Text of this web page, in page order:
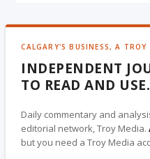
CALGARY'S BUSINESS, A TROY
INDEPENDENT
TO READ AND USE.
Daily commentary and
editorial network, Troy Media.
but you need a Troy Media